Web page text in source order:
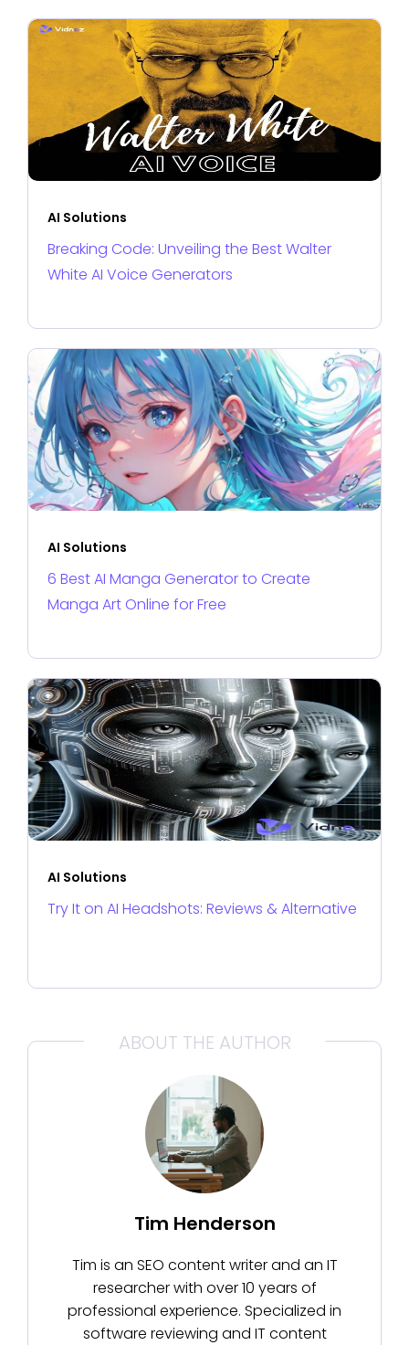
AI Solutions
Breaking Code: Unveiling the Best Walter
White AI Voice Generators
AI Solutions
6 Best AI Manga Generator to Create
Manga Art Online for Free
AI Solutions
Try It on AI Headshots: Reviews & Alternative
ABOUT THE AUTHOR
Tim Henderson
Tim is an SEO content writer and an IT
researcher with over 10 years of
professional experience. Specialized in
software reviewing and IT content